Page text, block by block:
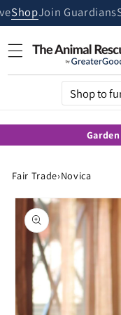
Skip to
content
ShopJoin Guardians
Shop to
Fair Trade›Novica
Skip to
product
information